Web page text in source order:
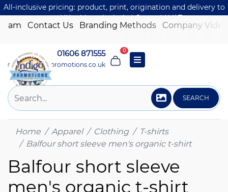
All-inclusive pricing: product, print, origination and delivery to
one UK address included. Just add VAT.
Contact Us Branding Methods Company Video
01606 871555
sales@indigo-promotions.co.uk
0
SEARCH
Home Apparel Clothing
T-shirts
Balfour short sleeve men's organic t-shirt
Balfour short sleeve
men's organic t-shirt